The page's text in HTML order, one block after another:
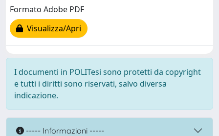
Formato Adobe PDF
Visualizza/Apri
I documenti in POLITesi sono protetti da copyright
e tutti i diritti sono riservati, salvo diversa
indicazione.
----- Informazioni -----